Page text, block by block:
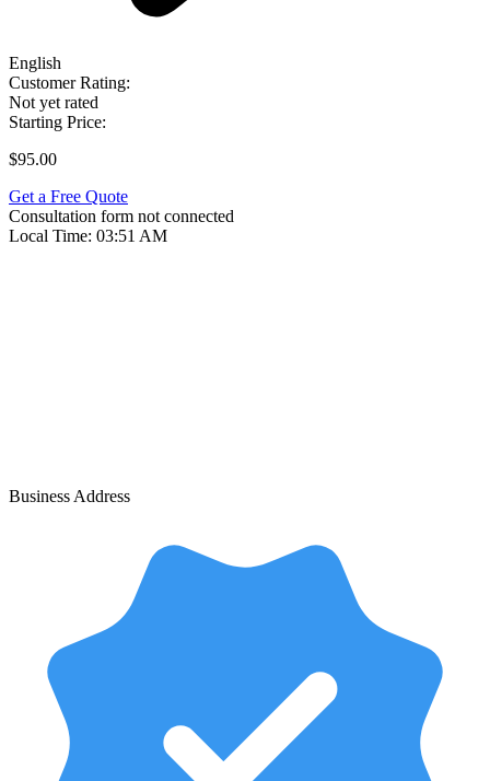
English
Customer Rating:
Not yet rated
Starting Price:
$95.00
Get a Free Quote
Consultation form not connected
Local Time: 03:51 AM
Business Address